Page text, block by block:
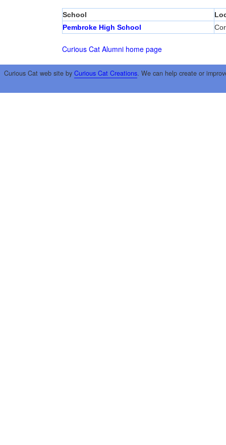
School
Pembroke High School
Curious Cat Alumni home page
Curious Cat web site by Curious Cat Creations. We can help create or